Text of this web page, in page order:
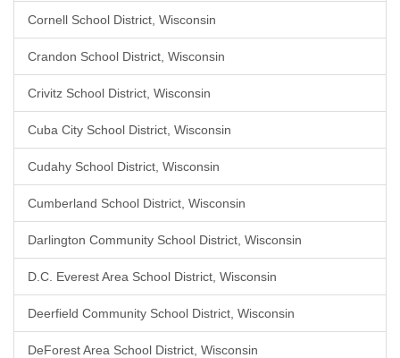
Cornell School District, Wisconsin
Crandon School District, Wisconsin
Crivitz School District, Wisconsin
Cuba City School District, Wisconsin
Cudahy School District, Wisconsin
Cumberland School District, Wisconsin
Darlington Community School District, Wisconsin
D.C. Everest Area School District, Wisconsin
Deerfield Community School District, Wisconsin
DeForest Area School District, Wisconsin